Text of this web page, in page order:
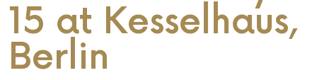
15 at Kesselhaus,
Berlin